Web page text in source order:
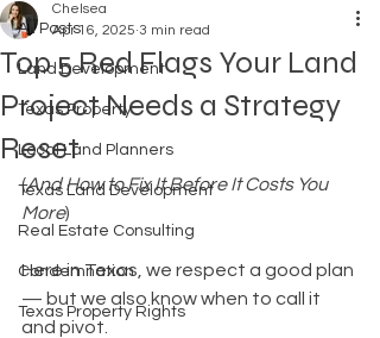
All Posts
Land Development
Texas Property
Local Land Planners
Texas Land Development
Real Estate Consulting
Condemnation
Texas Property Rights
Top 5 Red Flags Your Land
Project Needs a Strategy
Reset
Chelsea
Apr 16, 2025 3 min read
(And How to Fix It Before It Costs You
More)
Here in Texas, we respect a good plan
— but we also know when to call it
and pivot.